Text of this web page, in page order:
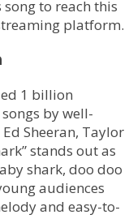
to reach this
platform.
1 billion
by well-
Sheeran, Taylor
stands out as
shark, doo doo
audiences
and easy-to-